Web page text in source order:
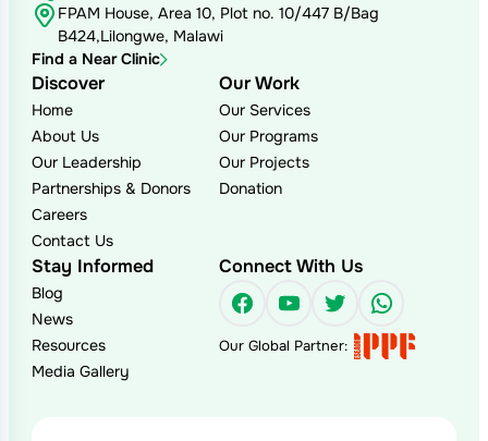
FPAM House, Area 10, Plot no. 10/447 B/Bag
B424,Lilongwe, Malawi
Find a Near Clinic
Discover
Home
About Us
Our Leadership
Partnerships & Donors
Careers
Contact Us
Our Work
Our Services
Our Programs
Our Projects
Donation
Stay Informed
Blog
News
Resources
Media Gallery
Connect With Us
Facebook
YouTube
Twitter
Our Global Partner: